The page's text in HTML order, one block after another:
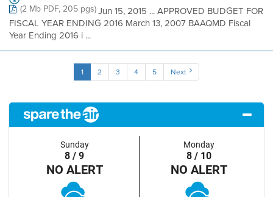
(2 Mb PDF, 205 pgs)Jun 15, 2015 ... APPROVED BUDGET FOR
FISCAL YEAR ENDING 2016 March 13, 2007 BAAQMD Fiscal
Year Ending 2016 i ...
1 2 3 4 5 Next
Sunday
8 / 9
NO ALERT
Monday
8 / 10
NO ALERT